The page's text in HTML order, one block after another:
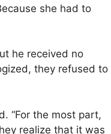
she had to
he received no
they refused to
“For the most part,
realize that it was